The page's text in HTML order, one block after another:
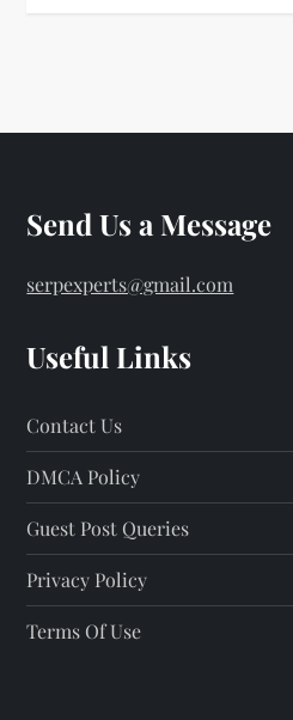
Send Us a Message
serpexperts@gmail.com
Useful Links
Contact Us
DMCA Policy
Guest Post Queries
Privacy Policy
Terms Of Use